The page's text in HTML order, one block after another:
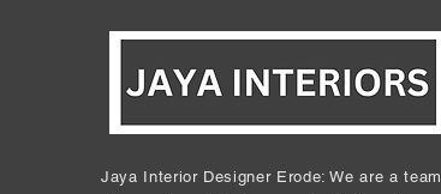
Jaya Interior Designer Erode: We are a team